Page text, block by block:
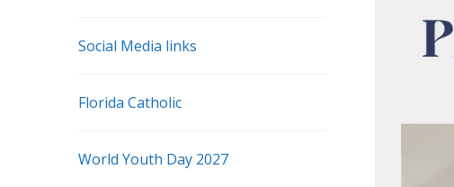
Social Media links
Florida Catholic
World Youth Day 2027